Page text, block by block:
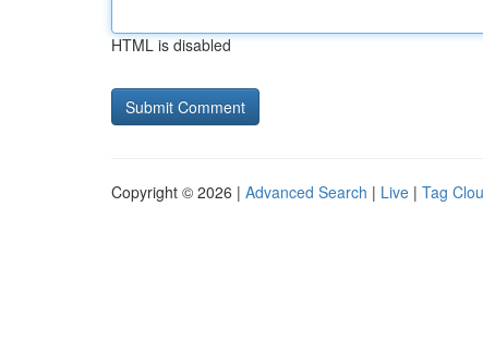
HTML is disabled
Copyright © 2026 | Advanced Search | Live | Tag